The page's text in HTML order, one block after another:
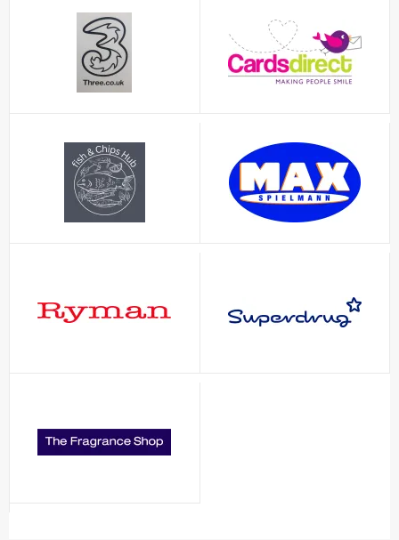
Sports & Leisure
Click & Collect